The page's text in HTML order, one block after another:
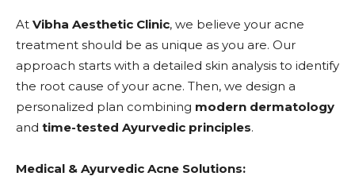
At Vibha Aesthetic Clinic, we believe your acne
treatment should be as unique as you are. Our
approach starts with a detailed skin analysis to identify
the root cause of your acne. Then, we design a
personalized plan combining modern dermatology
and time-tested Ayurvedic principles.
Medical & Ayurvedic Acne Solutions: